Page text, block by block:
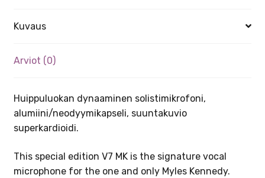
Kuvaus
Arviot (0)
Huippuluokan dynaaminen solistimikrofoni,
alumiini/neodyymikapseli, suuntakuvio
superkardioidi.
This special edition V7 MK is the signature vocal
microphone for the one and only Myles Kennedy.